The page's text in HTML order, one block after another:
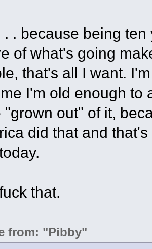
. . because being
of what's going
that's all I want.
I'm old enough to
"grown out" of it,
did that and
that.
from: "Pibby"